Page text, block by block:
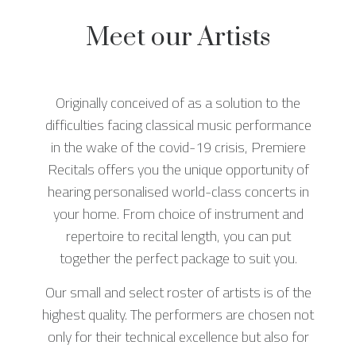
Meet our Artists
Originally conceived of as a solution to the
difficulties facing classical music performance
in the wake of the covid-19 crisis, Premiere
Recitals offers you the unique opportunity of
hearing personalised world-class concerts in
your home. From choice of instrument and
repertoire to recital length, you can put
together the perfect package to suit you.
Our small and select roster of artists is of the
highest quality. The performers are chosen not
only for their technical excellence but also for